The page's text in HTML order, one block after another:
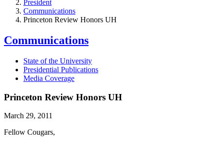
President
Communications
Princeton Review Honors UH
Communications
State of the University
Presidential Publications
Media Coverage
Princeton Review Honors UH
March 29, 2011
Fellow Cougars,